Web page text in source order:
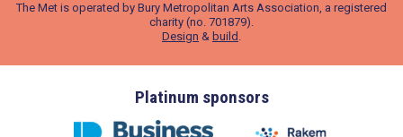
The Met is operated by Bury Metropolitan Arts Association, a registered
charity (no. 701879).
Design & build .
Platinum sponsors